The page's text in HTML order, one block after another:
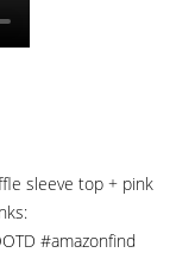
sleeve top + pink
#amazonfind